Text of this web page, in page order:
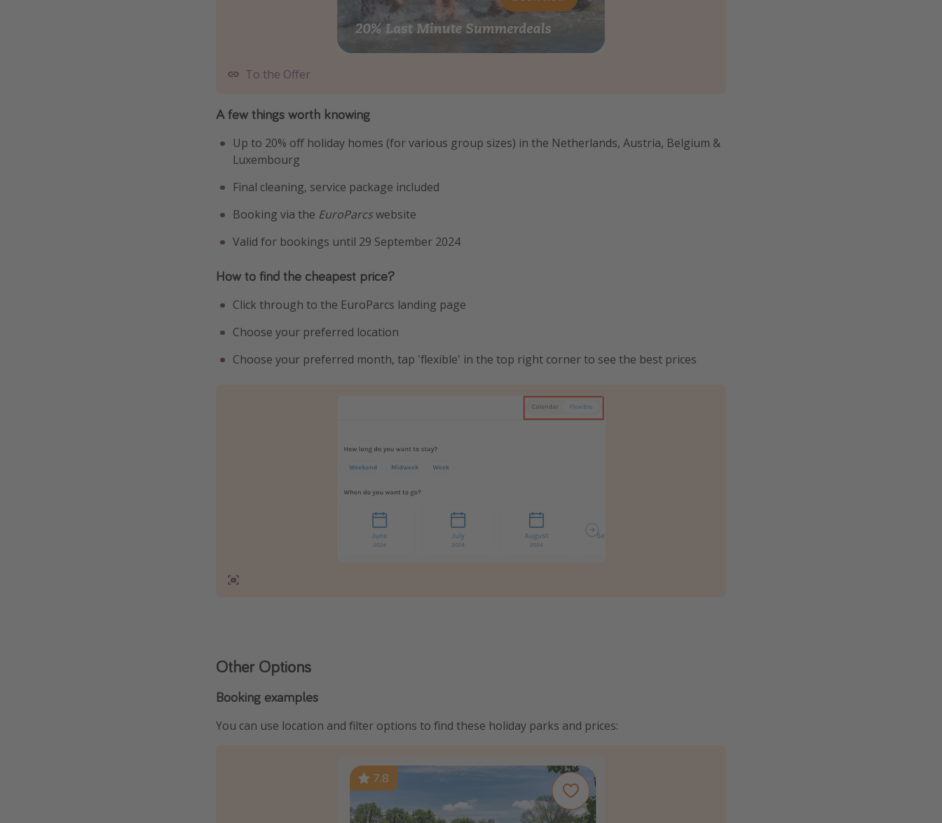
To the Offer
A few things worth knowing
Up to 20% off holiday homes (for various group sizes) in the Netherlands, Austria, Belgium &
Luxembourg
Final cleaning, service package included
Booking via the EuroParcswebsite
Valid for bookings until 29 September 2024
How to find the cheapest price?
Click through to the EuroParcs landing page
Choose your preferred location
Choose your preferred month, tap 'flexible' in the top right corner to see the best prices
Other Options
Booking examples
You can use location and filter options to find these holiday parks and prices: